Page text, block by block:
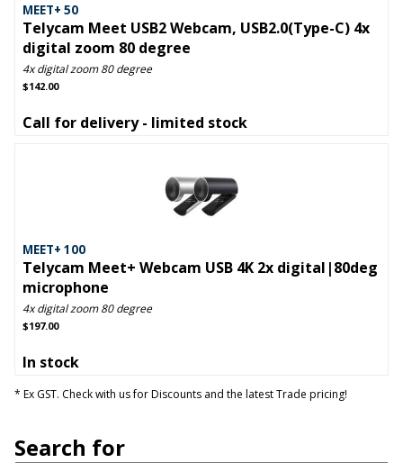
MEET+ 50
Telycam Meet USB2 Webcam, USB2.0(Type-C) 4x
digital zoom 80 degree
4x digital zoom 80 degree
$142.00
Call for delivery - limited stock
MEET+ 100
Telycam Meet+ Webcam USB 4K 2x digital|80deg
microphone
4x digital zoom 80 degree
$197.00
In stock
* Ex GST. Check with us for Discounts and the latest Trade pricing!
Search for